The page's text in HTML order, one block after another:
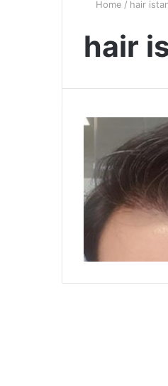
Home / hair
hair